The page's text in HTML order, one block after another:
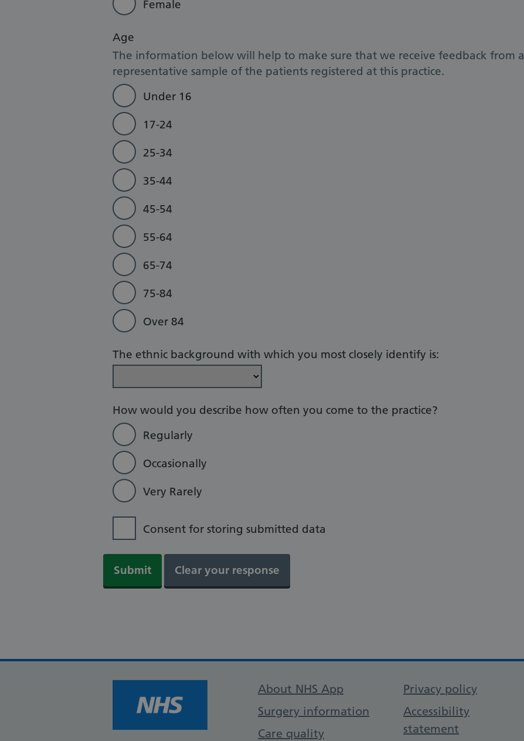
Female
Age
The information below will help to make sure that we receive feedback from a
representative sample of the patients registered at this practice.
Under 16
17-24
25-34
35-44
45-54
55-64
65-74
75-84
Over 84
The ethnic background with which you most closely identify is:
How would you describe how often you come to the practice?
Regularly
Occasionally
Very Rarely
Consent for storing submitted data
Support links
About NHS App
Surgery information
Care quality
Privacy policy
Accessibility
statement